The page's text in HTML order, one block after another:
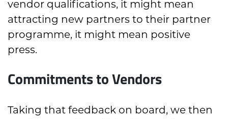
vendor qualifications, it might mean
attracting new partners to their partner
programme, it might mean positive
press.
Commitments to Vendors
Taking that feedback on board, we then